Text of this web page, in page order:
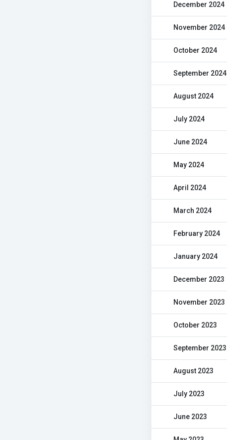
December 2024
November 2024
October 2024
September 2024
August 2024
July 2024
June 2024
May 2024
April 2024
March 2024
February 2024
January 2024
December 2023
November 2023
October 2023
September 2023
August 2023
July 2023
June 2023